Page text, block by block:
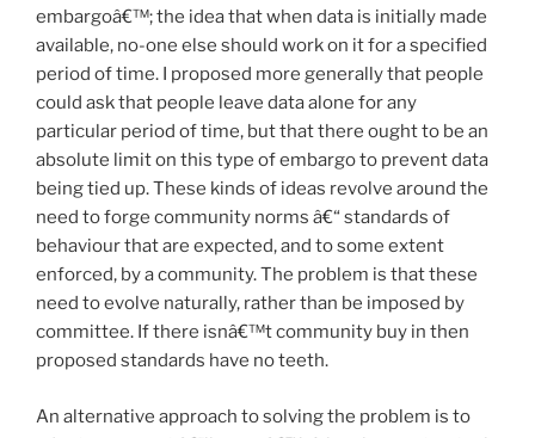
embargoâ€™; the idea that when data is initially made
available, no-one else should work on it for a specified
period of time. I proposed more generally that people
could ask that people leave data alone for any
particular period of time, but that there ought to be an
absolute limit on this type of embargo to prevent data
being tied up. These kinds of ideas revolve around the
need to forge community norms â€“ standards of
behaviour that are expected, and to some extent
enforced, by a community. The problem is that these
need to evolve naturally, rather than be imposed by
committee. If there isnâ€™t community buy in then
proposed standards have no teeth.
An alternative approach to solving the problem is to